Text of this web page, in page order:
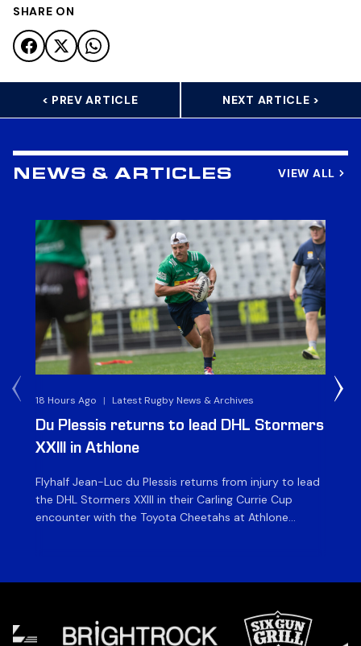
SHARE ON
< PREV ARTICLE NEXT ARTICLE >
NEWS & ARTICLES VIEW ALL
18 Hours Ago | Latest Rugby News & Archives
Du Plessis returns to lead DHL Stormers
XXIII in Athlone
Flyhalf Jean-Luc du Plessis returns from injury to lead
the DHL Stormers XXIII in their Carling Currie Cup
encounter with the Toyota Cheetahs at Athlone